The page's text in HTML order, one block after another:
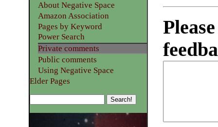
About Negative Space
Amazon Association
Pages by Keyword
Power Search
Private comments
Public comments
Using Negative Space
Elder Pages